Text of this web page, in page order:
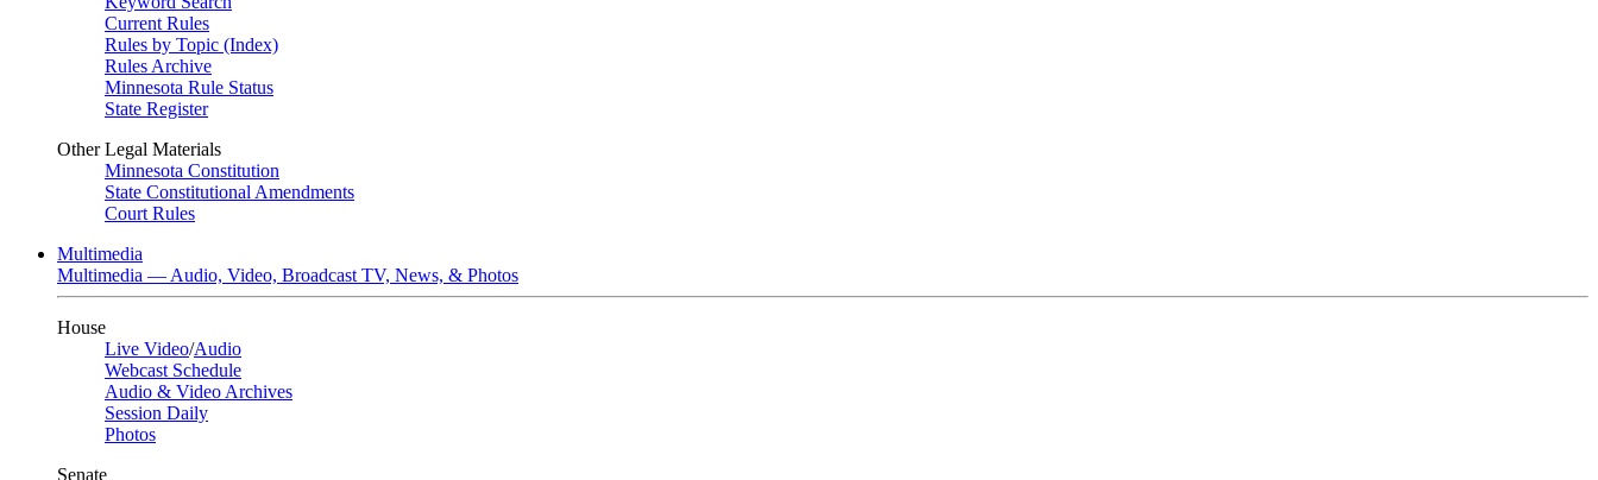
Current Rules
Rules by Topic (Index)
Rules Archive
Minnesota Rule Status
State Register
Other Legal Materials
Minnesota Constitution
State Constitutional Amendments
Court Rules
Multimedia
Multimedia — Audio, Video, Broadcast TV, News, & Photos
House
Live Video/Audio
Webcast Schedule
Audio & Video Archives
Session Daily
Photos
Senate